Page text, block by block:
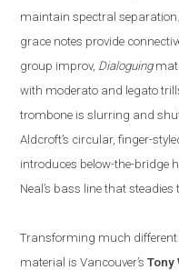
maintain spectral
grace notes provide
group improv, Dialoguing
with moderato and legato
trombone is slurring and
Aldcroft’s circular, finger-
introduces below-the-bridge
Neal’s bass line that
Transforming much different
material isVancouver’sTony